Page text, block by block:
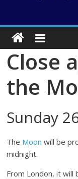
Close
the
Sunday
The Moon will be
midnight.
From London, it